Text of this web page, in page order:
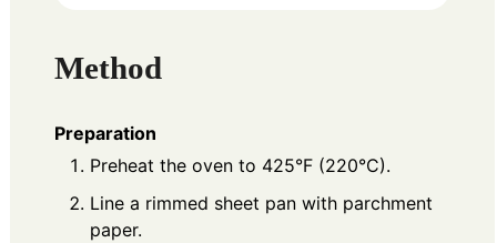
Method
Preparation
Preheat the oven to 425°F (220°C).
Line a rimmed sheet pan with parchment
paper.